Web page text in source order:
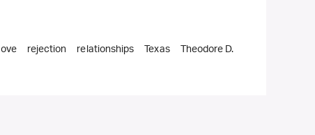
love rejection relationships Texas Theodore D.